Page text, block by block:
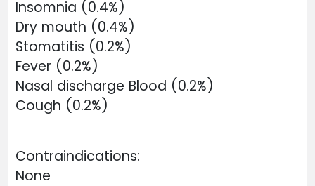
Insomnia (0.4%)
Dry mouth (0.4%)
Stomatitis (0.2%)
Fever (0.2%)
Nasal discharge Blood (0.2%)
Cough (0.2%)
Contraindications:
None